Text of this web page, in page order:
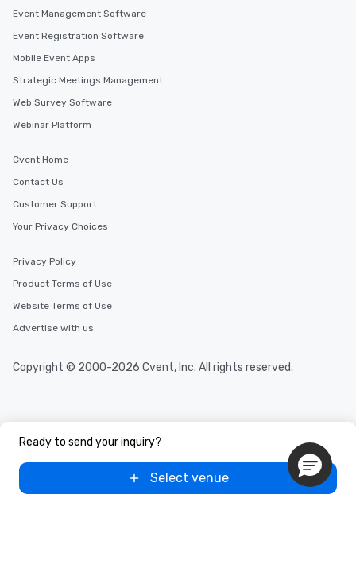
Ready to send your inquiry?
Select venue
Event Management Software
Event Registration Software
Mobile Event Apps
Strategic Meetings Management
Web Survey Software
Webinar Platform
Cvent Home
Contact Us
Customer Support
Your Privacy Choices
Privacy Policy
Product Terms of Use
Website Terms of Use
Advertise with us
Copyright © 2000-2026 Cvent, Inc. All rights reserved.